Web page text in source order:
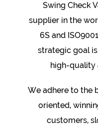
Swing Check
supplierin the
6S and
strategic goal
high-quality
We adhere to the
oriented,
customers,